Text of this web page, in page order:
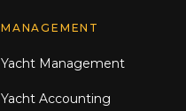
MANAGEMENT
Yacht Management
Yacht Accounting